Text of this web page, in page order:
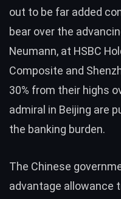
out to be far added
bear over the
Neumann, at HSBC
Composite and
30% from their highs
admiral in Beijing are
the banking burden.
The Chinese
advantage allowance